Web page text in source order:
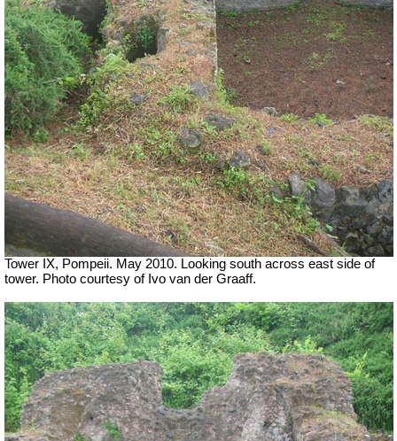
Tower IX, Pompeii. May 2010. Looking south across east side of
tower. Photo courtesy of Ivo van der Graaff.